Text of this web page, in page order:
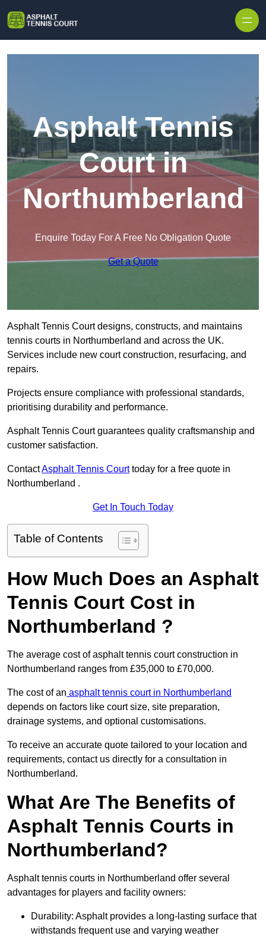
Asphalt Tennis
Court in
Northumberland
Enquire Today For A Free No Obligation Quote
Get a Quote
Asphalt Tennis Court designs, constructs, and maintains
tennis courts in Northumberland and across the UK.
Services include new court construction, resurfacing, and
repairs.
Projects ensure compliance with professional standards,
prioritising durability and performance.
Asphalt Tennis Court guarantees quality craftsmanship and
customer satisfaction.
ContactAsphalt Tennis Courttoday for a free quote in
Northumberland .
Get In Touch Today
Table of Contents
How Much Does an Asphalt
Tennis Court Cost in
Northumberland ?
The average cost of asphalt tennis court construction in
Northumberland ranges from £35,000 to £70,000.
The cost of an asphalt tennis court in Northumberland
depends on factors like court size, site preparation,
drainage systems, and optional customisations.
To receive an accurate quote tailored to your location and
requirements, contact us directly for a consultation in
Northumberland.
What Are The Benefits of
Asphalt Tennis Courts in
Northumberland?
Asphalt tennis courts in Northumberland offer several
advantages for players and facility owners:
Durability: Asphalt provides a long-lasting surface that
withstands frequent use and varying weather